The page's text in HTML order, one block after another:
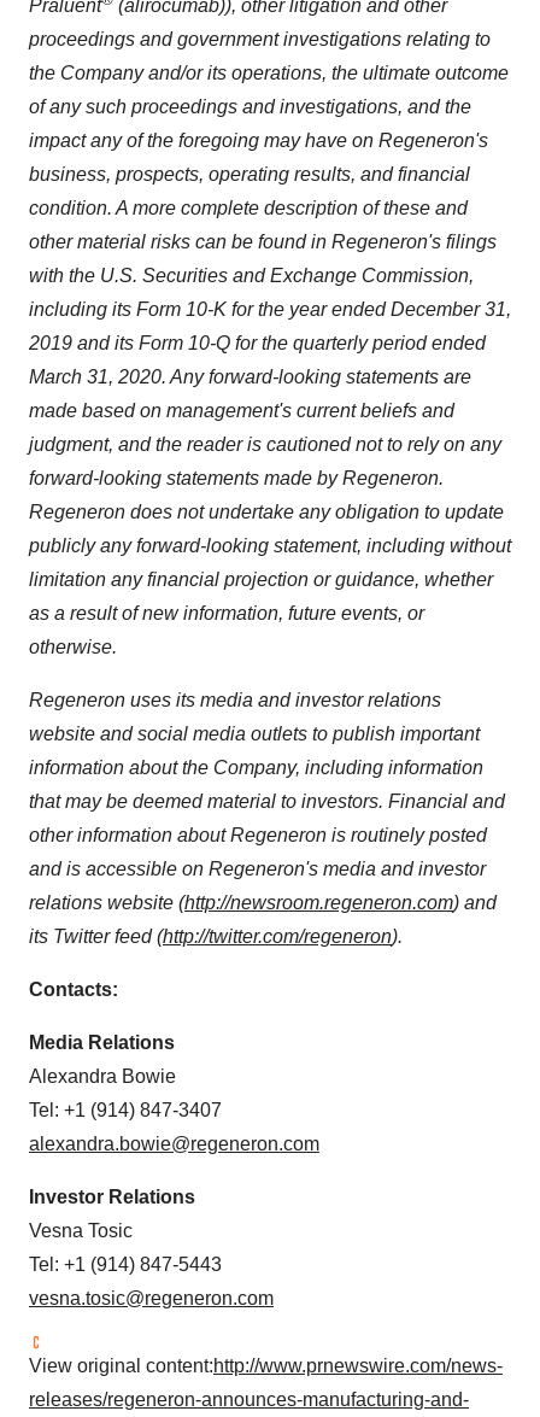
Praluent
(alirocumab)), other litigation and other
proceedings and government investigations relating to
the Company and/or its operations, the ultimate outcome
of any such proceedings and investigations, and the
impact any of the foregoing may have on Regeneron's
business, prospects, operating results, and financial
condition. A more complete description of these and
other material risks can be found in Regeneron's filings
with the U.S. Securities and Exchange Commission,
including its Form 10-K for the year ended December 31,
2019 and its Form 10-Q for the quarterly period ended
March 31, 2020. Any forward-looking statements are
made based on management's current beliefs and
judgment, and the reader is cautioned not to rely on any
forward-looking statements made by Regeneron.
Regeneron does not undertake any obligation to update
publicly any forward-looking statement, including without
limitation any financial projection or guidance, whether
as a result of new information, future events, or
otherwise.
Regeneron uses its media and investor relations
website and social media outlets to publish important
information about the Company, including information
that may be deemed material to investors. Financial and
other information about Regeneron is routinely posted
and is accessible on Regeneron's media and investor
relations website (http://newsroom.regeneron.com) and
its Twitter feed (http://twitter.com/regeneron).
Contacts:
Media Relations
Alexandra Bowie
Tel: +1 (914) 847-3407
alexandra.bowie@regeneron.com
Investor Relations
Vesna Tosic
Tel: +1 (914) 847-5443
vesna.tosic@regeneron.com
View original content:http://www.prnewswire.com/news-
releases/regeneron-announces-manufacturing-and-